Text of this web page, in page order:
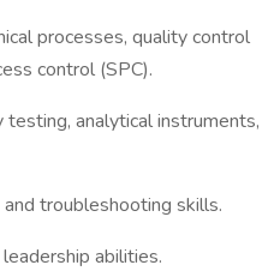
processes, quality control
control (SPC).
analytical instruments,
troubleshooting skills.
abilities.